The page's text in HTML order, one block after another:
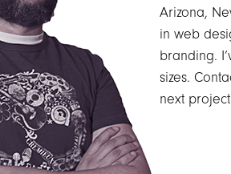
Arizona,
in web
branding.
sizes.
next